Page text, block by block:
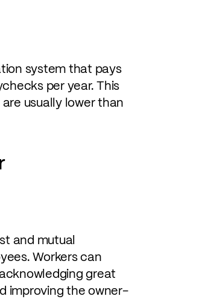
system that pays
per year. This
usually lower than
and mutual
Workers can
great
improving the owner-